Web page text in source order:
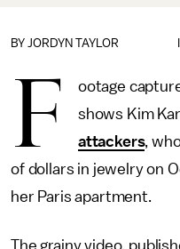
BY JORDYN TAYLOR
F
ootage
shows Kim
attackers,
of dollars in jewelry on
her Paris apartment.
The grainy video,